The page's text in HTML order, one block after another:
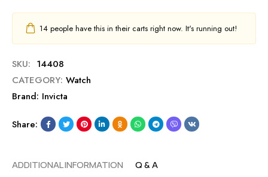
14 people have this in their carts right now. It's running out!
SKU: 14408
CATEGORY: Watch
Brand: Invicta
Share:
ADDITIONAL INFORMATION Q & A